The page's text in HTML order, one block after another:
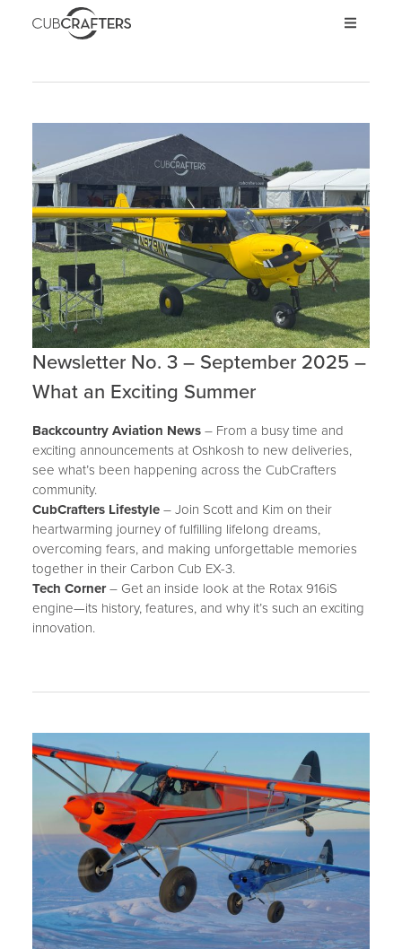
AIRCRAFT
CARBON CUB FX
XCUB / NXCUB
KIT
PRE-OWNED
STORE
INVEST
SUPPORT
MORE
NEWS
EVENTS
BLOG
FORUM
Newsletter No. 3 – September 2025 –
What an Exciting Summer
Backcountry Aviation News– From a busy time and
exciting announcements at Oshkosh to new deliveries,
see what’s been happening across the CubCrafters
community.
CubCrafters Lifestyle– Join Scott and Kim on their
heartwarming journey of fulfilling lifelong dreams,
overcoming fears, and making unforgettable memories
together in their Carbon Cub EX-3.
Tech Corner– Get an inside look at the Rotax 916iS
engine—its history, features, and why it’s such an exciting
innovation.